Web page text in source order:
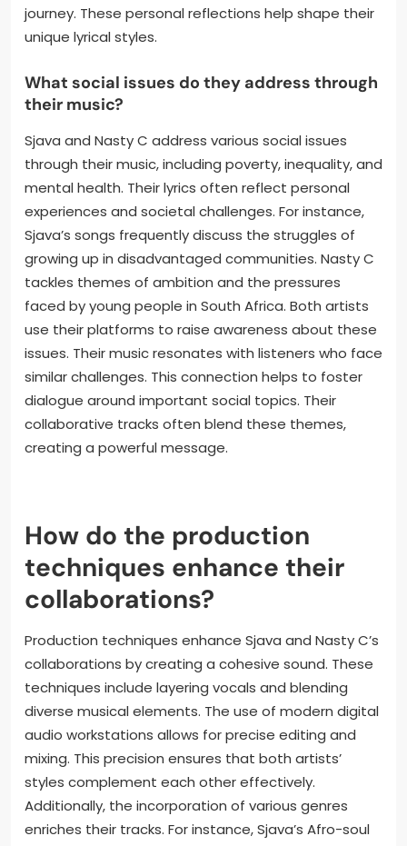
journey. These personal reflections help shape their
unique lyrical styles.
What social issues do they address through
their music?
Sjava and Nasty C address various social issues
through their music, including poverty, inequality, and
mental health. Their lyrics often reflect personal
experiences and societal challenges. For instance,
Sjava’s songs frequently discuss the struggles of
growing up in disadvantaged communities. Nasty C
tackles themes of ambition and the pressures
faced by young people in South Africa. Both artists
use their platforms to raise awareness about these
issues. Their music resonates with listeners who face
similar challenges. This connection helps to foster
dialogue around important social topics. Their
collaborative tracks often blend these themes,
creating a powerful message.
How do the production
techniques enhance their
collaborations?
Production techniques enhance Sjava and Nasty C’s
collaborations by creating a cohesive sound. These